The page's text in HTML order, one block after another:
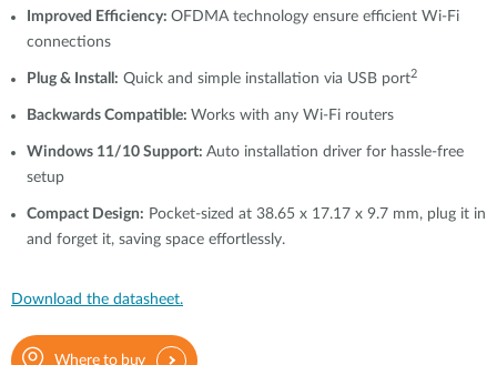
Improved Efficiency: OFDMA technology ensure efficient Wi-Fi
connections
Plug & Install: Quick and simple installation via USB port2
Backwards Compatible: Works with any Wi-Fi routers
Windows 11/10 Support: Auto installation driver for hassle-free
setup
Compact Design: Pocket-sized at 38.65 x 17.17 x 9.7 mm, plug it in
and forget it, saving space effortlessly.
Download the datasheet.
Where to buy